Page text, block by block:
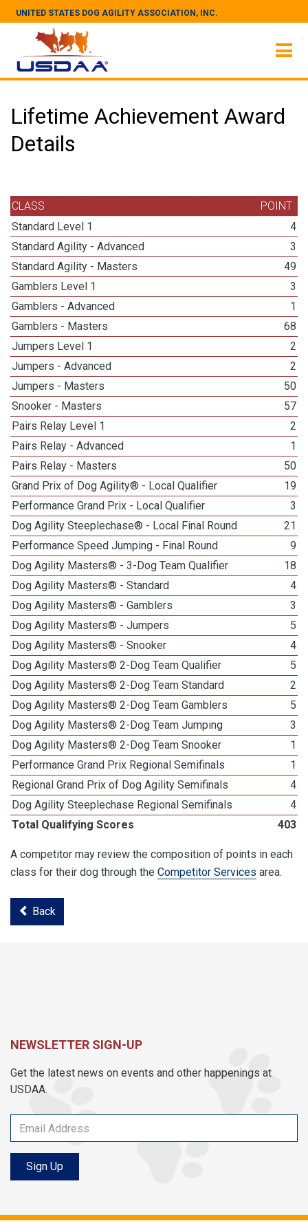
UNITED STATES DOG AGILITY ASSOCIATION, INC.
Lifetime Achievement Award
Details
CLASS
POINT
Standard Level 1
4
Standard Agility - Advanced
3
Standard Agility - Masters
49
Gamblers Level 1
3
Gamblers - Advanced
1
Gamblers - Masters
68
Jumpers Level 1
2
Jumpers - Advanced
2
Jumpers - Masters
50
Snooker - Masters
57
Pairs Relay Level 1
2
Pairs Relay - Advanced
1
Pairs Relay - Masters
50
Grand Prix of Dog Agility® - Local Qualifier
19
Performance Grand Prix - Local Qualifier
3
Dog Agility Steeplechase® - Local Final Round
21
Performance Speed Jumping - Final Round
9
Dog Agility Masters® - 3-Dog Team Qualifier
18
Dog Agility Masters® - Standard
4
Dog Agility Masters® - Gamblers
3
Dog Agility Masters® - Jumpers
5
Dog Agility Masters® - Snooker
4
Dog Agility Masters® 2-Dog Team Qualifier
5
Dog Agility Masters® 2-Dog Team Standard
2
Dog Agility Masters® 2-Dog Team Gamblers
5
Dog Agility Masters® 2-Dog Team Jumping
3
Dog Agility Masters® 2-Dog Team Snooker
1
Performance Grand Prix Regional Semifinals
1
Regional Grand Prix of Dog Agility Semifinals
4
Dog Agility Steeplechase Regional Semifinals
4
Total Qualifying Scores
403
A competitor may review the composition of points in each
class for their dog through the Competitor Services area.
Back
NEWSLETTER SIGN-UP
Get the latest news on events and other happenings at
USDAA.
Sign Up